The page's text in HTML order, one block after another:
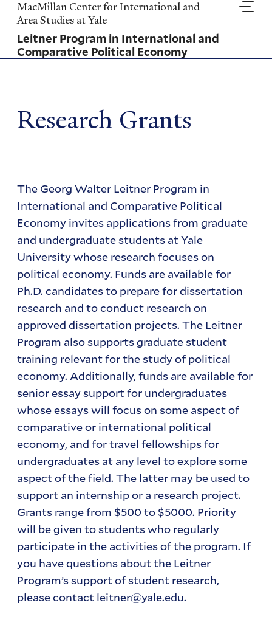
Skip
to
main
content
MacMillan Center for International and
Area Studies at Yale
Leitner Program in International and
Comparative Political Economy
Research Grants
The Georg Walter Leitner Program in
International and Comparative Political
Economy invites applications from graduate
and undergraduate students at Yale
University whose research focuses on
political economy. Funds are available for
Ph.D. candidates to prepare for dissertation
research and to conduct research on
approved dissertation projects. The Leitner
Program also supports graduate student
training relevant for the study of political
economy. Additionally, funds are available for
senior essay support for undergraduates
whose essays will focus on some aspect of
comparative or international political
economy, and for travel fellowships for
undergraduates at any level to explore some
aspect of the field. The latter may be used to
support an internship or a research project.
Grants range from $500 to $5000. Priority
will be given to students who regularly
participate in the activities of the program. If
you have questions about the Leitner
Program’s support of student research,
please contact leitner@yale.edu.